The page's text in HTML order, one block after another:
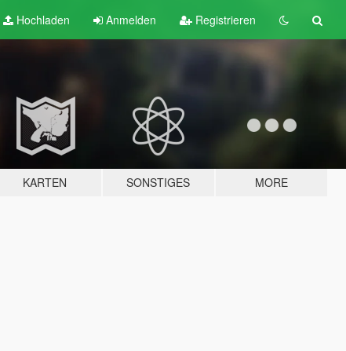
Hochladen Anmelden Registrieren
KARTEN SONSTIGES MORE